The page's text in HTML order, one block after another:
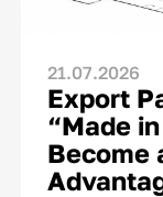
21.07.2026
Export
“Made
Become